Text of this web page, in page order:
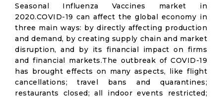
Seasonal Influenza Vaccines market in
2020.COVID-19 can affect the global economy in
three main ways: by directly affecting production
and demand, by creating supply chain and market
disruption, and by its financial impact on firms
and financial markets.The outbreak of COVID-19
has brought effects on many aspects, like flight
cancellations; travel bans and quarantines;
restaurants closed; all indoor events restricted;